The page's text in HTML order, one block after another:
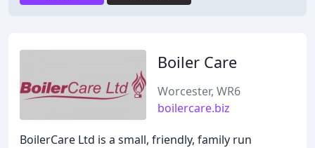
Boiler Care
Worcester, WR6
boilercare.biz
BoilerCare Ltd is a small, friendly, family run